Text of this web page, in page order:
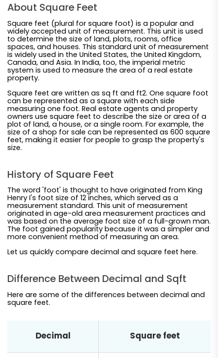
About Square Feet
Square feet (plural for square foot) is a popular and
widely accepted unit of measurement. This unit is used
to determine the size of land, plots, rooms, office
spaces, and houses. This standard unit of measurement
is widely used in the United States, the United Kingdom,
Canada, and Asia. In India, too, the imperial metric
system is used to measure the area of a real estate
property.
Square feet are written as sq ft and ft2. One square foot
can be represented as a square with each side
measuring one foot. Real estate agents and property
owners use square feet to describe the size or area of a
plot of land, a house, or a single room. For example, the
size of a shop for sale can be represented as 600 square
feet, making it easier for people to grasp the property's
size.
History of Square Feet
The word 'foot' is thought to have originated from King
Henry I's foot size of 12 inches, which served as a
measurement standard. This unit of measurement
originated in age-old area measurement practices and
was based on the average foot size of a full-grown man.
The foot gained popularity because it was a simpler and
more convenient method of measuring an area.
Let us quickly compare decimal and square feet here.
Difference Between Decimal and Sqft
Here are some of the differences between decimal and
square feet.
Decimal Square feet